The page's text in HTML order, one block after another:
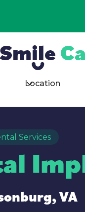
Location
Services
VA